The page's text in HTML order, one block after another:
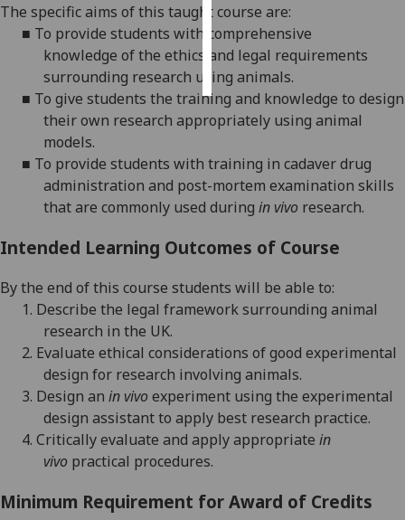
choices
accept
all
The specific aims of this taught course are:
■ To provide students with comprehensive
knowledge of the ethics and legal requirements
surrounding research using animals.
■ To give students the training and knowledge to design
their own research appropriately using animal
models.
■ To provide students with training in cadaverdrug
administration and post-mortem examination skills
that are commonly used during in vivo research.
Intended Learning Outcomes of Course
By the end of this course students will be able to:
1. Describe the legal framework surrounding animal
research in the UK.
2. Evaluate ethical considerations of good experimental
design for research involving animals.
3. Design an in vivoexperiment using the experimental
design assistant to apply best research practice.
4. Critically evaluate and apply appropriate in
vivo practical procedures.
Minimum Requirement for Award of Credits